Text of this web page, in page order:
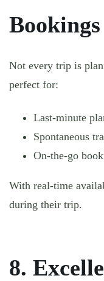
Bookings
Not every trip is
perfect for:
Last-minute
Spontaneous
On-the-go
With real-time
during their trip.
8.